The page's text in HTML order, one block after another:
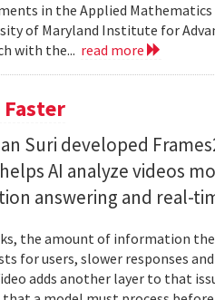
in the Applied
of Maryland Institute for
with the... read more
Faster
Suri developed
AI analyze videos
answering and real-
the amount of information
for users, slower responses
adds another layer to that